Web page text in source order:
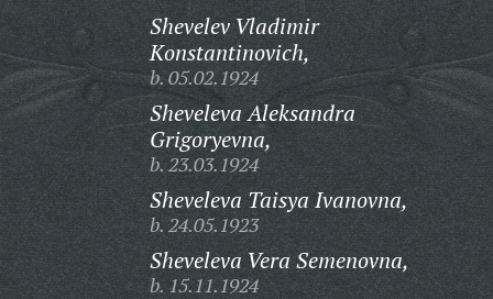
Shevelev Vladimir
Konstantinovich,
b. 05.02.1924
Sheveleva Aleksandra
Grigoryevna,
b. 23.03.1924
Sheveleva Taisya Ivanovna,
b. 24.05.1923
Sheveleva Vera Semenovna,
b. 15.11.1924